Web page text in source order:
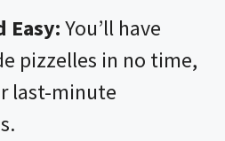
Easy:You’ll have
pizzelles in no time,
last-minute